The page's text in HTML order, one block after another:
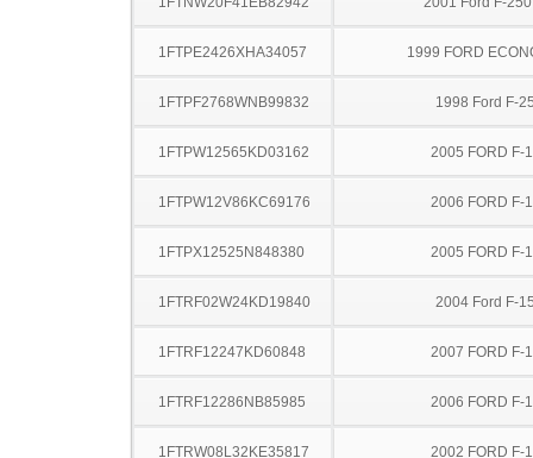
1FTPE2426XHA34057 1999 FORD
1FTPF2768WNB99832 1998 Ford F-
1FTPW12565KD03162 2005 FORD F-
1FTPW12V86KC69176 2006 FORD F-
1FTPX12525N848380 2005 FORD F-
1FTRF02W24KD19840 2004 Ford F-
1FTRF12247KD60848 2007 FORD F-
1FTRF12286NB85985 2006 FORD F-
1FTRW08L32KE35817 2002 FORD F-